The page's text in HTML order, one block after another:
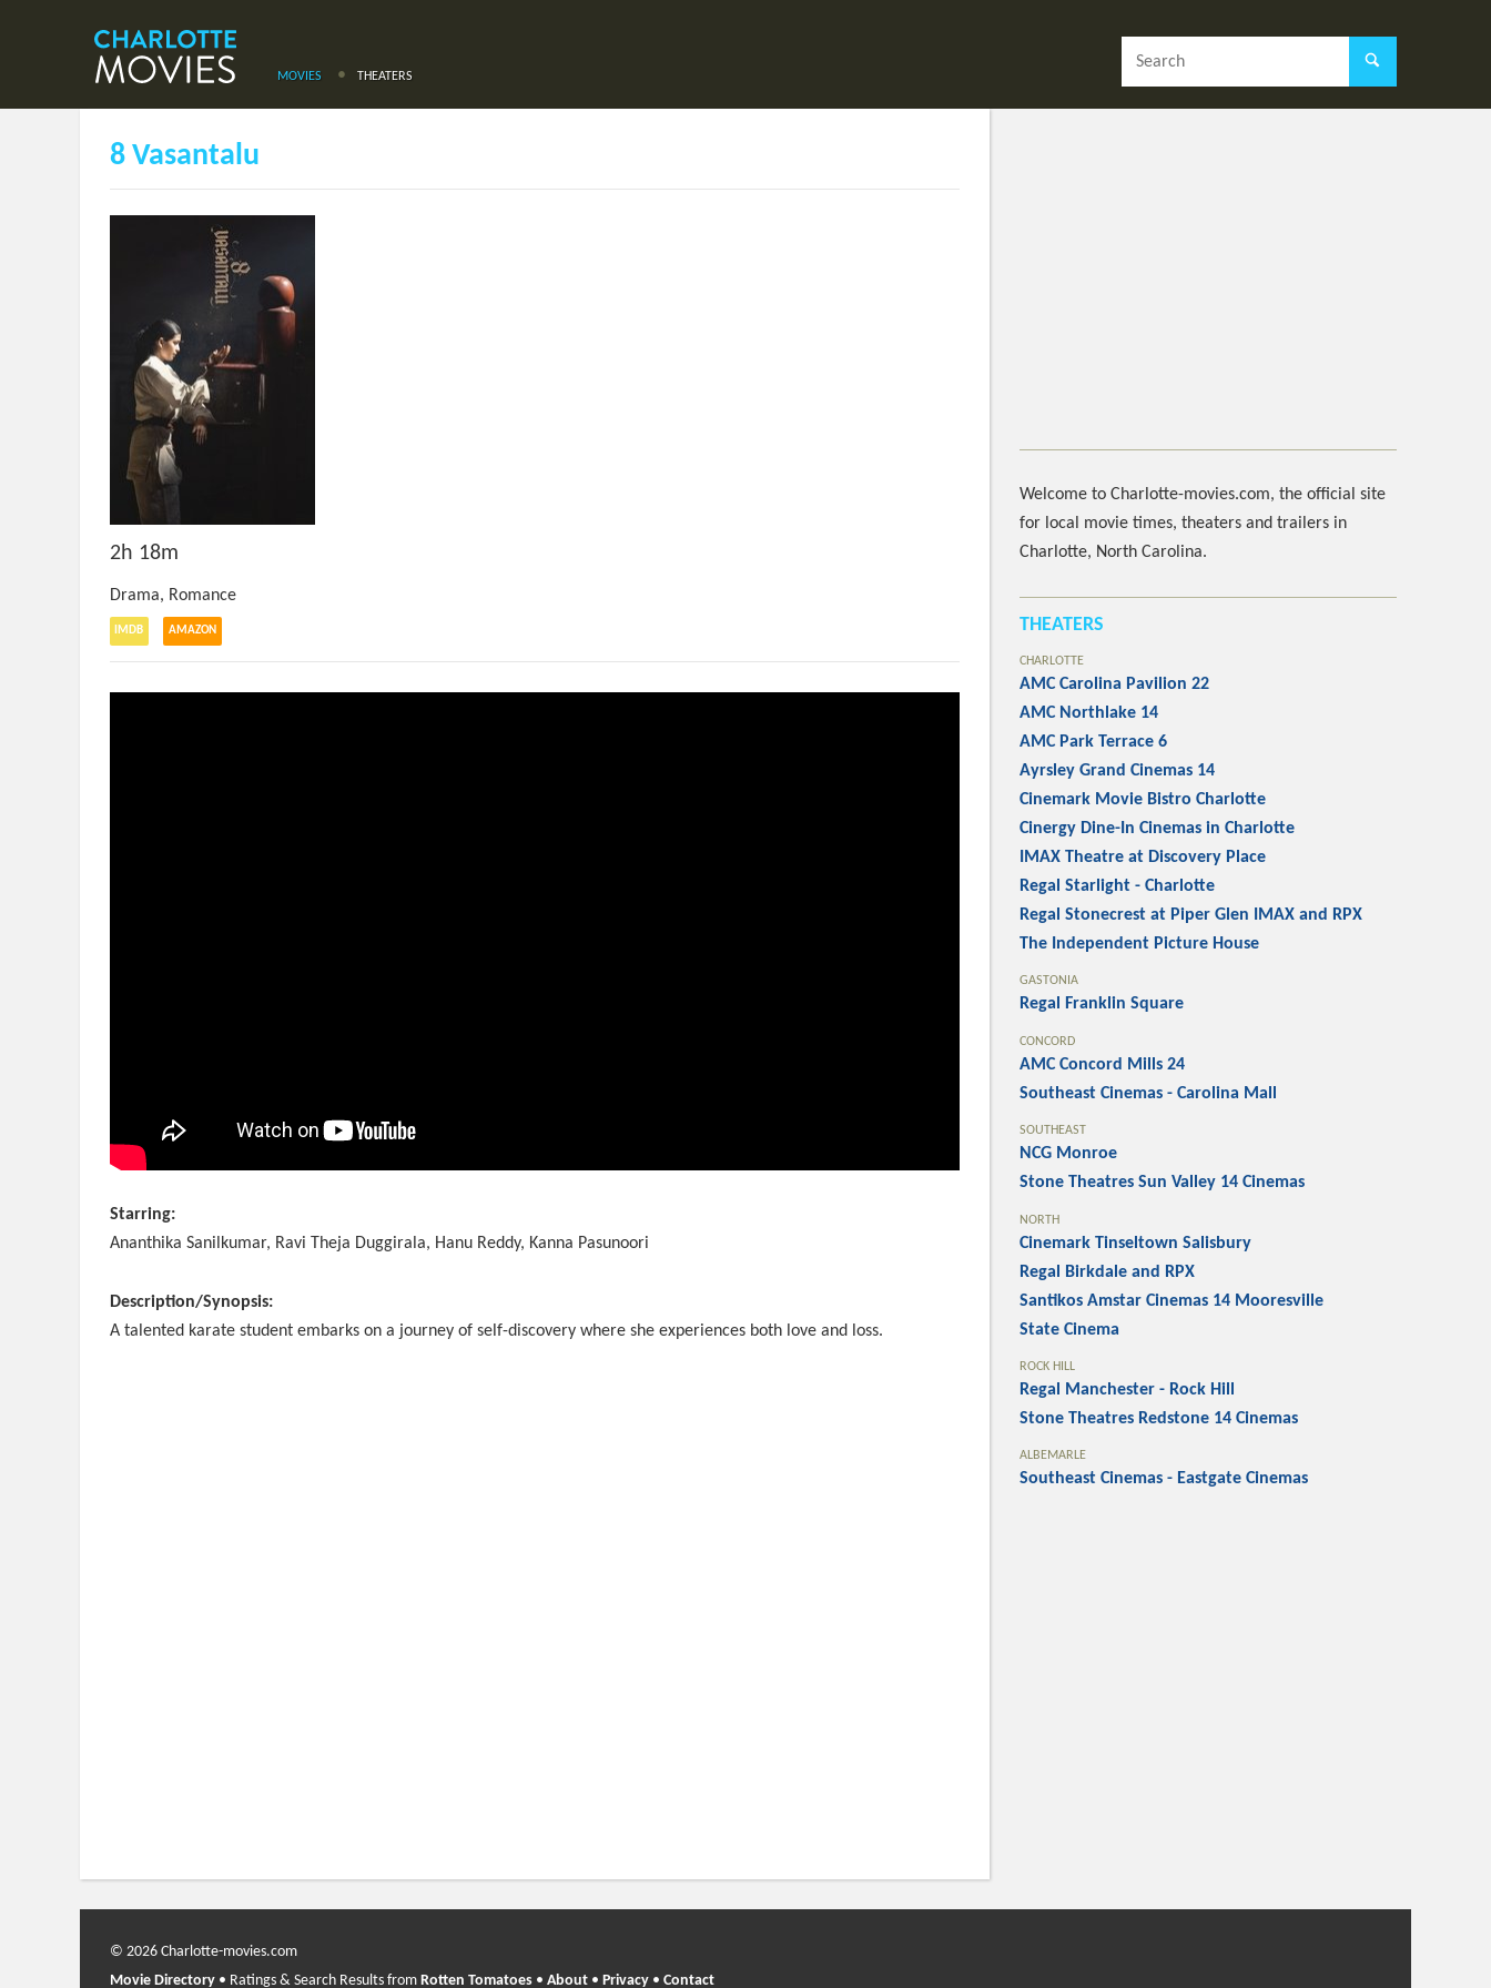
MOVIES THEATERS
8 Vasantalu
2h 18m
Drama, Romance
IMDB AMAZON
Starring:
Ananthika Sanilkumar, Ravi Theja Duggirala, Hanu Reddy, Kanna Pasunoori
Description/Synopsis:
A talented karate student embarks on a journey of self-discovery where she experiences both love and loss.
Welcome to Charlotte-movies.com, the official site
for local movie times, theaters and trailers in
Charlotte, North Carolina.
THEATERS
CHARLOTTE
AMC Carolina Pavilion 22
AMC Northlake 14
AMC Park Terrace 6
Ayrsley Grand Cinemas 14
Cinemark Movie Bistro Charlotte
Cinergy Dine-In Cinemas in Charlotte
IMAX Theatre at Discovery Place
Regal Starlight - Charlotte
Regal Stonecrest at Piper Glen IMAX and RPX
The Independent Picture House
GASTONIA
Regal Franklin Square
CONCORD
AMC Concord Mills 24
Southeast Cinemas - Carolina Mall
SOUTHEAST
NCG Monroe
Stone Theatres Sun Valley 14 Cinemas
NORTH
Cinemark Tinseltown Salisbury
Regal Birkdale and RPX
Santikos Amstar Cinemas 14 Mooresville
State Cinema
ROCK HILL
Regal Manchester - Rock Hill
Stone Theatres Redstone 14 Cinemas
ALBEMARLE
Southeast Cinemas - Eastgate Cinemas
© 2026 Charlotte-movies.com
Movie Directory• Ratings & Search Results from Rotten Tomatoes• About• Privacy• Contact